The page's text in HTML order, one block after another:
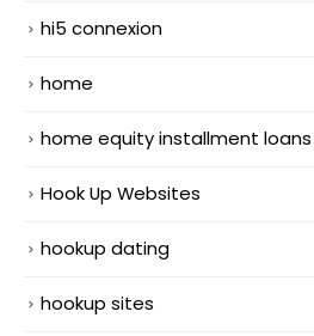
hi5 connexion
home
home equity installment loans
Hook Up Websites
hookup dating
hookup sites